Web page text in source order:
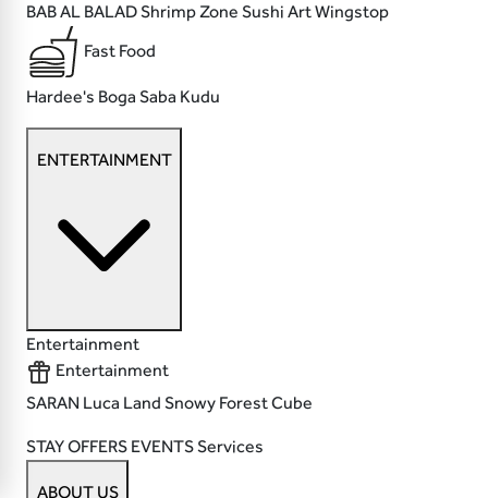
BAB AL BALADShrimp Zone Sushi ArtWingstop
Fast Food
Hardee's Boga Saba Kudu
ENTERTAINMENT
Entertainment
Entertainment
SARAN Luca Land Snowy ForestCube
STAYOFFERS EVENTSServices
ABOUT US